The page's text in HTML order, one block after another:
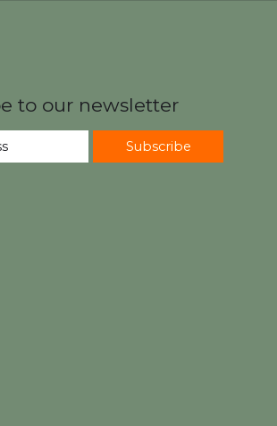
to our newsletter
Subscribe